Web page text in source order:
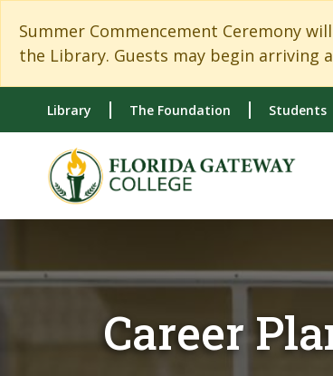
Summer Commencement Ceremony
the Library. Guests may begin arriving
Library The Foundation Students
Career